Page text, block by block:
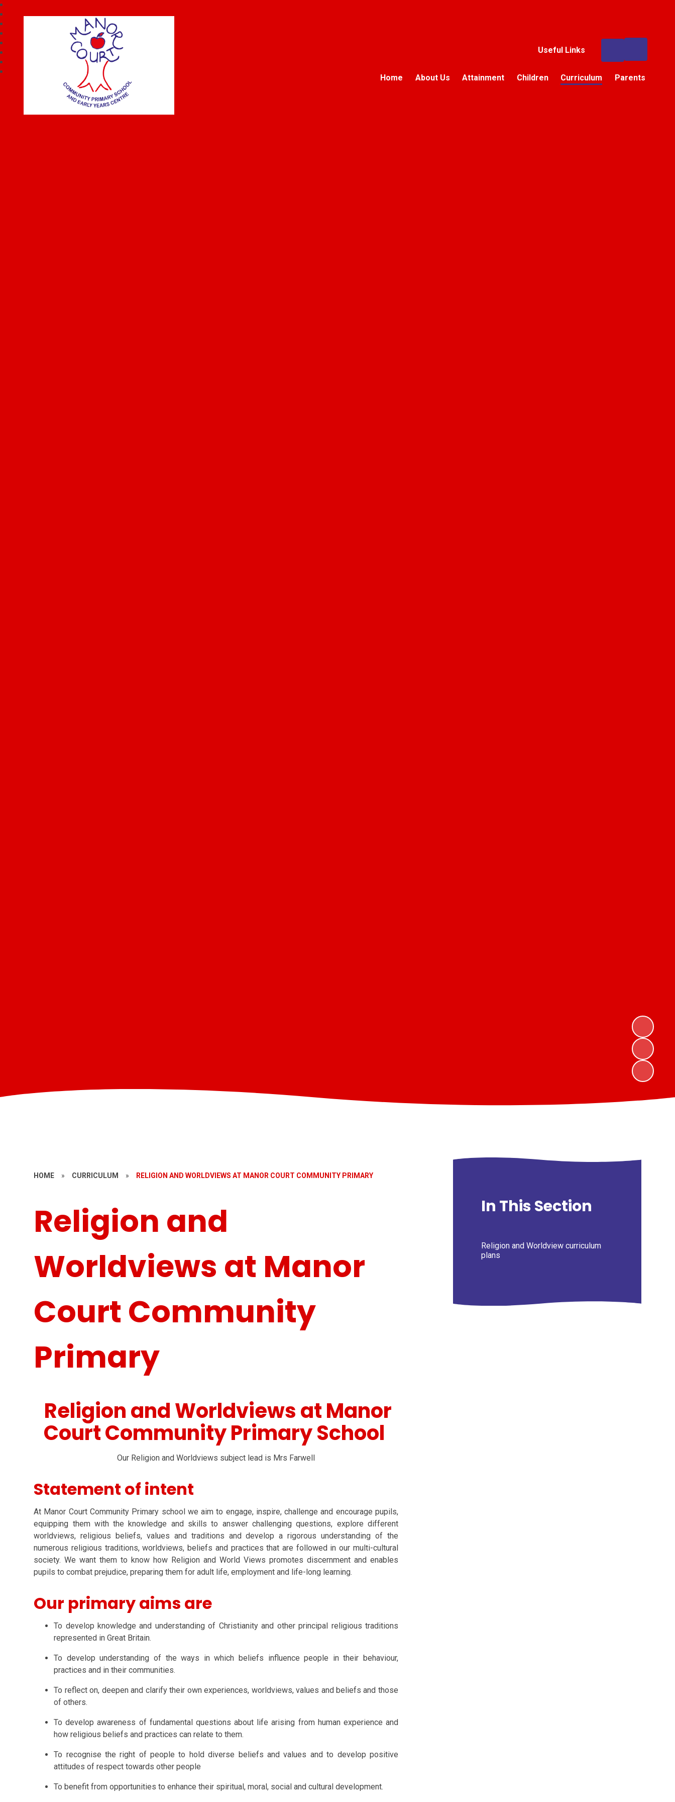
Useful Links
Home About Us Attainment Children Curriculum Parents
HOME » CURRICULUM » RELIGION AND WORLDVIEWS AT MANOR COURT COMMUNITY PRIMARY
Religion and
Worldviews at Manor
Court Community
Primary
Religion and Worldviews at Manor
Court Community Primary School
Our Religion and Worldviews subject lead is Mrs Farwell
Statement of intent
At Manor Court Community Primary school we aim to engage, inspire, challenge and encourage pupils,
equipping them with the knowledge and skills to answer challenging questions, explore different
worldviews, religious beliefs, values and traditions and develop a rigorous understanding of the
numerous religious traditions, worldviews, beliefs and practices that are followed in our multi-cultural
society. We want them to know how Religion and World Views promotes discernment and enables
pupils to combat prejudice, preparing them for adult life, employment and life-long learning.
Our primary aims are
To develop knowledge and understanding of Christianity and other principal religious traditions
represented in Great Britain.
To develop understanding of the ways in which beliefs influence people in their behaviour,
practices and in their communities.
To reflect on, deepen and clarify their own experiences, worldviews, values and beliefs and those
of others.
To develop awareness of fundamental questions about life arising from human experience and
how religious beliefs and practices can relate to them.
To recognise the right of people to hold diverse beliefs and values and to develop positive
attitudes of respect towards other people
To benefit from opportunities to enhance their spiritual, moral, social and cultural development.
In This Section
Religion and Worldview curriculum
plans